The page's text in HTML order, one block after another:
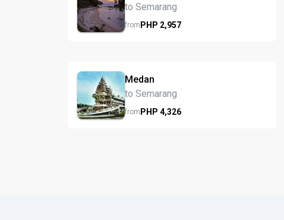
to Semarang
fromPHP 2,957
Medan
to Semarang
fromPHP 4,326